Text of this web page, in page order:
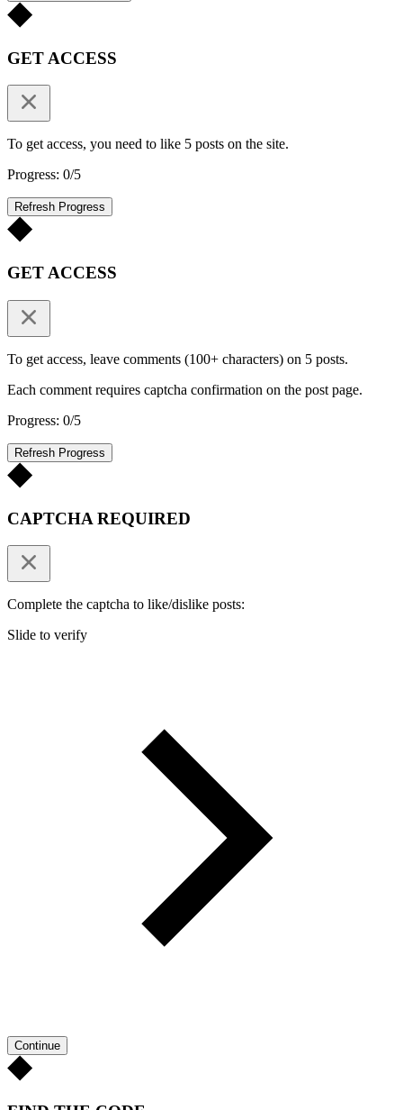
GET ACCESS
To get access, you need to like 5 posts on the site.
Progress: 0/5
Refresh Progress
GET ACCESS
To get access, leave comments (100+ characters) on 5 posts.
Each comment requires captcha confirmation on the post page.
Progress: 0/5
Refresh Progress
CAPTCHA REQUIRED
Complete the captcha to like/dislike posts:
Slide to verify
Continue